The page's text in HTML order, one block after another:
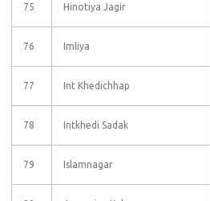
75 Hinotiya Jagir
76 Imliya
77 Int Khedichhap
78 Intkhedi Sadak
79 Islamnagar